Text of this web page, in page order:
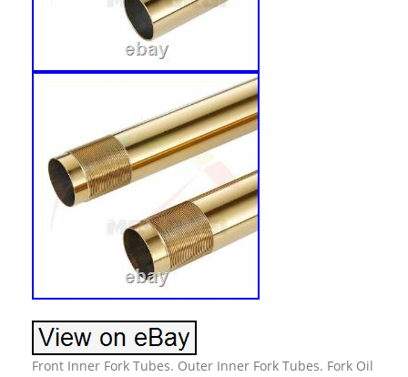
Front Inner Fork Tubes. Outer Inner Fork Tubes. Fork Oil